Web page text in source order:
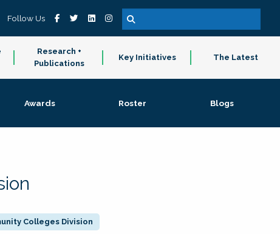
Follow Us
Research +
Publications
Key Initiatives The Latest
Awards Roster Blogs
Colleges Division